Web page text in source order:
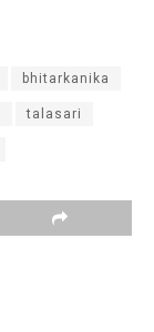
bhitarkanika
talasari